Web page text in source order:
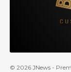
© 2026 JNews -